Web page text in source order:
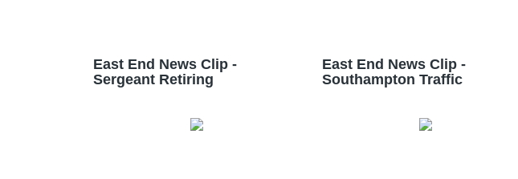
East End News Clip -
Sergeant Retiring
East End News Clip -
Southampton Traffic